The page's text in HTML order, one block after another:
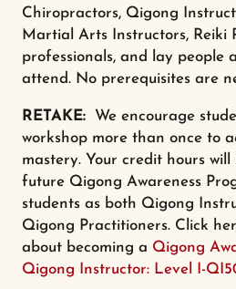
Chiropractors, Qigong
Martial Arts Instructors, Reiki
professionals, and lay people
attend. No prerequisites are
RETAKE: We encourage
workshop more than once to
mastery. Your credit hours
future Qigong Awareness
students as both Qigong
Qigong Practitioners. Click
about becoming a Qigong
Qigong Instructor: Level I-